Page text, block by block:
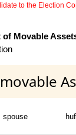
to the Election
Movable
spouse huf